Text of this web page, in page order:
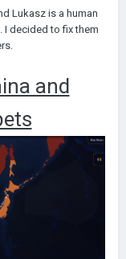
Lukasz is a human
I decided to fix them
and